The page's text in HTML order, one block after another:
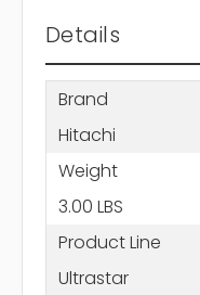
Details
Brand
Hitachi
Weight
3.00 LBS
Product Line
Ultrastar